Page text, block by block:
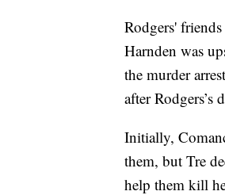
Rodgers'
Harnden was
the murder
after Rodgers’s
Initially,
them, but Tre
help them kill